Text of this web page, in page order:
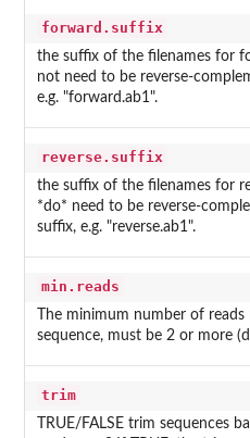
forward.suffix
the suffix of the filenames for
not need to be reverse-
e.g. "forward.ab1".
reverse.suffix
the suffix of the filenames for
*do* need to be reverse-
suffix, e.g. "reverse.ab1".
min.reads
The minimum number of
sequence, must be 2 or more
trim
TRUE/FALSE trim sequences